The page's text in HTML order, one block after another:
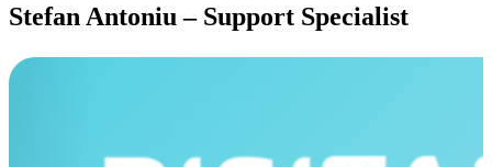
Stefan Antoniu – Support Specialist